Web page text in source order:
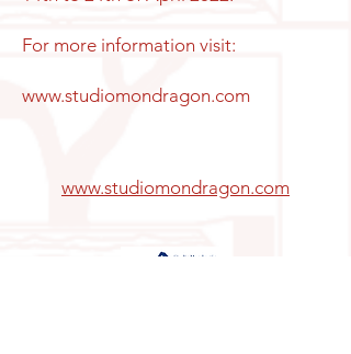
For more information visit:
www.studiomondragon.com
www.studiomondragon.com